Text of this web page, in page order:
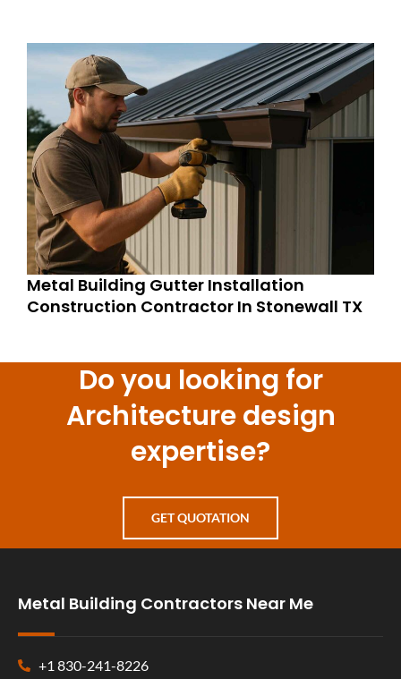
Metal Building Gutter Installation
Construction Contractor In Stonewall TX
Do you looking for
Architecture design
expertise?
GET QUOTATION
Metal Building Contractors Near Me
+1 830-241-8226